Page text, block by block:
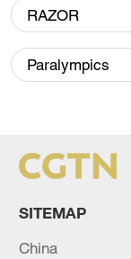
05:57, 08-Aug-2026
RAZOR
Paralympics
SITEMAP
China